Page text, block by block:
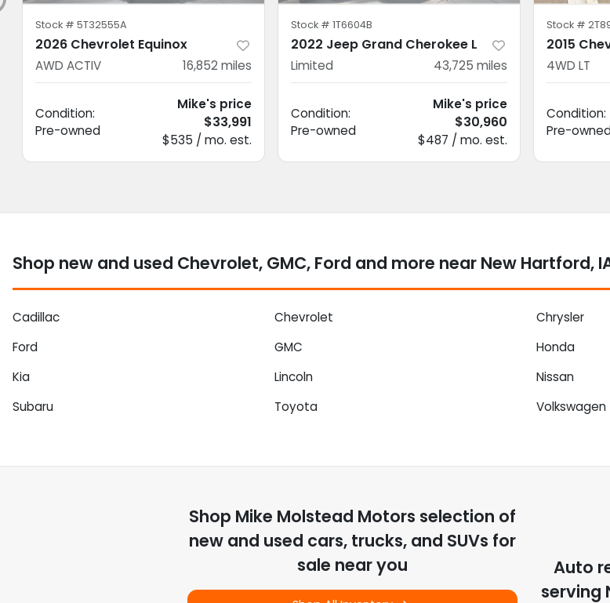
Stock # 5T32555A
2026 Chevrolet Equinox
AWD ACTIV 16,852 miles
Condition:
Pre-owned
Mike's price
$33,991
$535 / mo. est.
Stock # 1T6604B
2022 Jeep Grand Cherokee L
Limited 43,725 miles
Condition:
Pre-owned
Mike's price
$30,960
$487 / mo. est.
Stock #
2015
4WD LT
Condition:
Pre-
Shop new and used Chevrolet, GMC, Ford and more near New Hartford,
Cadillac Chevrolet Chrysler
Ford
GMC Honda
Kia
Lincoln Nissan
Subaru
Toyota Volkswagen
Shop Mike Molstead Motors selection of
new and used cars, trucks, and SUVs for
sale near you
Auto
serving